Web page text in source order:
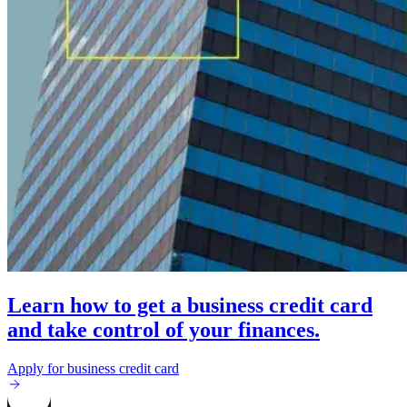
Learn how to get a business credit card
and take control of your finances.
Apply for business credit card